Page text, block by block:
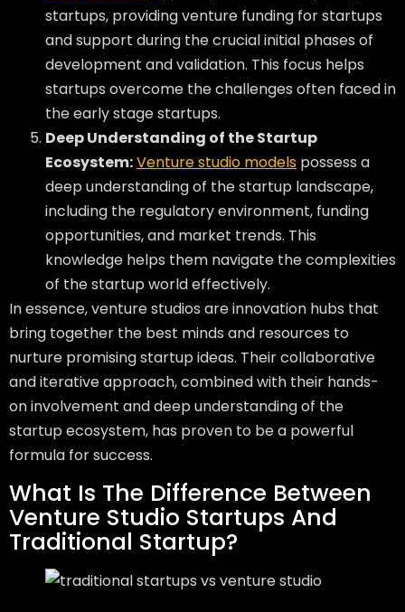
startups, providing venture funding for startups
and support during the crucial initial phases of
development and validation. This focus helps
startups overcome the challenges often faced in
the early stage startups.
Deep Understanding of the Startup
Ecosystem:Venture studio models possess a
deep understanding of the startup landscape,
including the regulatory environment, funding
opportunities, and market trends. This
knowledge helps them navigate the complexities
of the startup world effectively.
In essence, venture studios are innovation hubs that
bring together the best minds and resources to
nurture promising startup ideas. Their collaborative
and iterative approach, combined with their hands-
on involvement and deep understanding of the
startup ecosystem, has proven to be a powerful
formula for success.
What Is The Difference Between
Venture Studio Startups And
Traditional Startup?